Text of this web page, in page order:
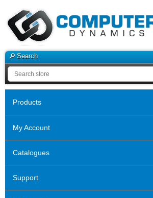
Search
Products
My Account
Catalogues
Support